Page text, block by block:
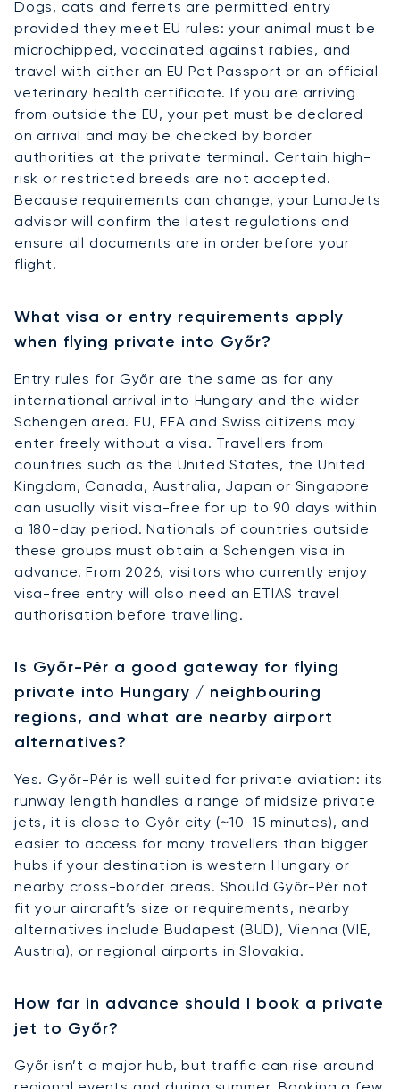
Dogs, cats and ferrets are permitted entry
provided they meet EU rules: your animal must be
microchipped, vaccinated against rabies, and
travel with either an EU Pet Passport or an official
veterinary health certificate. If you are arriving
from outside the EU, your pet must be declared
on arrival and may be checked by border
authorities at the private terminal. Certain high-
risk or restricted breeds are not accepted.
Because requirements can change, your LunaJets
advisor will confirm the latest regulations and
ensure all documents are in order before your
flight.
What visa or entry requirements apply
when flying private into Győr?
Entry rules for Győr are the same as for any
international arrival into Hungary and the wider
Schengen area. EU, EEA and Swiss citizens may
enter freely without a visa. Travellers from
countries such as the United States, the United
Kingdom, Canada, Australia, Japan or Singapore
can usually visit visa-free for up to 90 days within
a 180-day period. Nationals of countries outside
these groups must obtain a Schengen visa in
advance. From 2026, visitors who currently enjoy
visa-free entry will also need an ETIAS travel
authorisation before travelling.
Is Győr-Pér a good gateway for flying
private into Hungary / neighbouring
regions, and what are nearby airport
alternatives?
Yes. Győr-Pér is well suited for private aviation: its
runway length handles a range of midsize private
jets, it is close to Győr city (~10-15 minutes), and
easier to access for many travellers than bigger
hubs if your destination is western Hungary or
nearby cross-border areas. Should Győr-Pér not
fit your aircraft’s size or requirements, nearby
alternatives include Budapest (BUD), Vienna (VIE,
Austria), or regional airports in Slovakia.
How far in advance should I book a private
jet to Győr?
Győr isn’t a major hub, but traffic can rise around